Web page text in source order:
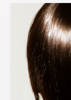
Cosmetics
Continues
Rapid
Expansion,
Celebrates